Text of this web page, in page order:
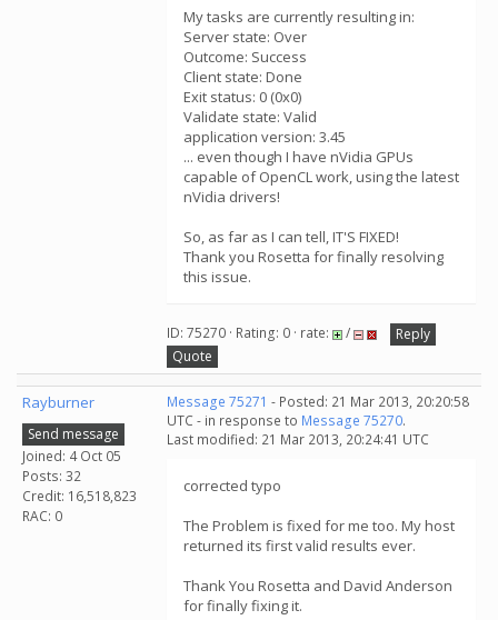
My tasks are currently resulting in:
Server state: Over
Outcome: Success
Client state: Done
Exit status: 0 (0x0)
Validate state: Valid
application version: 3.45
... even though I have nVidia GPUs
capable of OpenCL work, using the latest
nVidia drivers!
So, as far as I can tell, IT'S FIXED!
Thank you Rosetta for finally resolving
this issue.
ID: 75270 · Rating: 0 · rate: /
Reply
Quote
Rayburner
Send message
Joined: 4 Oct 05
Posts: 32
Credit: 16,518,823
RAC: 0
Message 75271 - Posted: 21 Mar 2013, 20:20:58
UTC - in response to Message 75270.
Last modified: 21 Mar 2013, 20:24:41 UTC
corrected typo
The Problem is fixed for me too. My host
returned its first valid results ever.
Thank You Rosetta and David Anderson
for finally fixing it.